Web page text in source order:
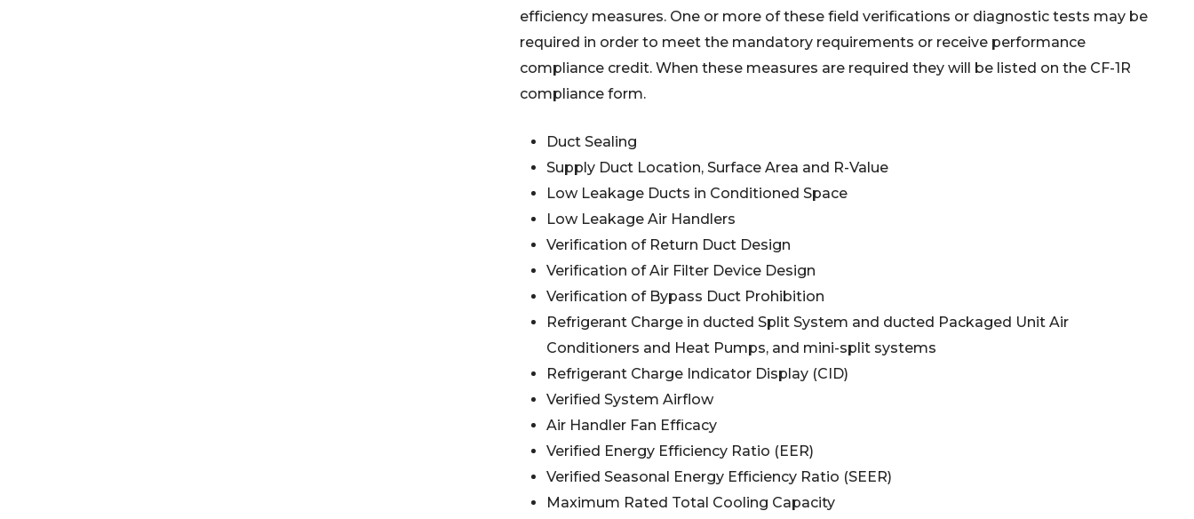
efficiency measures. One or more of these field verifications or diagnostic tests may be
required in order to meet the mandatory requirements or receive performance
compliance credit. When these measures are required they will be listed on the CF-1R
compliance form.
Duct Sealing
Supply Duct Location, Surface Area and R-Value
Low Leakage Ducts in Conditioned Space
Low Leakage Air Handlers
Verification of Return Duct Design
Verification of Air Filter Device Design
Verification of Bypass Duct Prohibition
Refrigerant Charge in ducted Split System and ducted Packaged Unit Air
Conditioners and Heat Pumps, and mini-split systems
Refrigerant Charge Indicator Display (CID)
Verified System Airflow
Air Handler Fan Efficacy
Verified Energy Efficiency Ratio (EER)
Verified Seasonal Energy Efficiency Ratio (SEER)
Maximum Rated Total Cooling Capacity